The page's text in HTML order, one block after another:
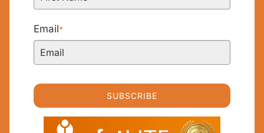
Email*
SUBSCRIBE